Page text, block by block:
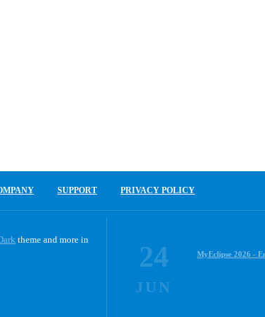
SUPPORT PRIVACY POLICY
theme and more in
24
JUN
MyEclipse 2026 -